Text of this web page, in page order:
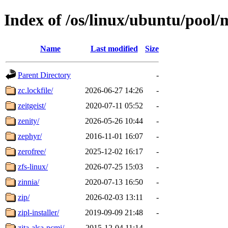
Index of /os/linux/ubuntu/pool/
Name Last modified Size
Parent Directory
-
zc.lockfile/
2026-06-27 14:26
-
zeitgeist/
2020-07-11 05:52
-
zenity/
2026-05-26 10:44
-
zephyr/
2016-11-01 16:07
-
zerofree/
2025-12-02 16:17
-
zfs-linux/
2026-07-25 15:03
-
zinnia/
2020-07-13 16:50
-
zip/
2026-02-03 13:11
-
zipl-installer/
2019-09-09 21:48
-